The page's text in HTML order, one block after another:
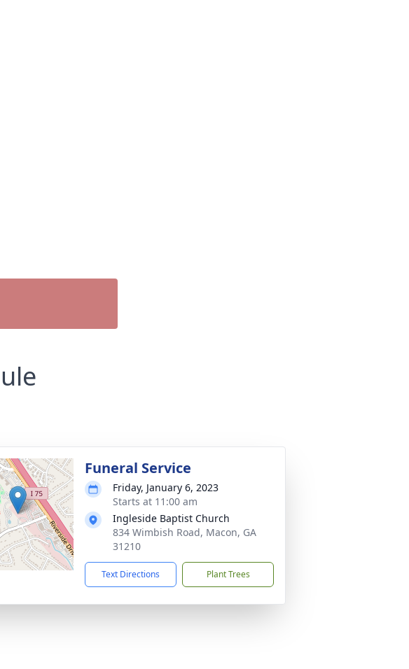
Funeral Service
Friday, January 6, 2023
Starts at 11:00 am
Ingleside Baptist Church
834 Wimbish Road, Macon, GA
31210
Text Directions Plant Trees